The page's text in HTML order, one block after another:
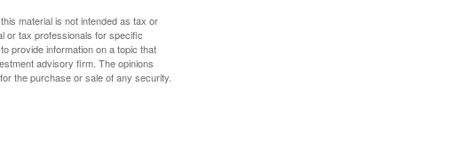
material is not intended as tax or
or tax professionals for specific
provide information on a topic that
advisory firm. The opinions
the purchase or sale of any security.